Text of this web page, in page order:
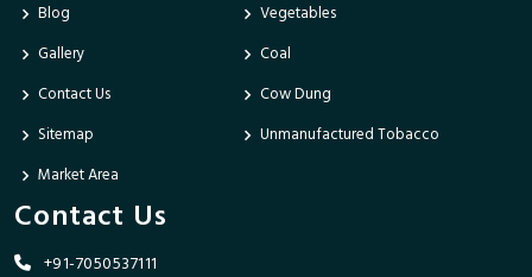
Blog
Gallery
Contact Us
Sitemap
Market Area
Vegetables
Coal
Cow Dung
Unmanufactured Tobacco
Contact Us
+91-7050537111